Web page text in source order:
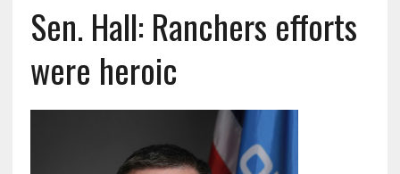
Sen. Hall: Ranchers efforts
were heroic